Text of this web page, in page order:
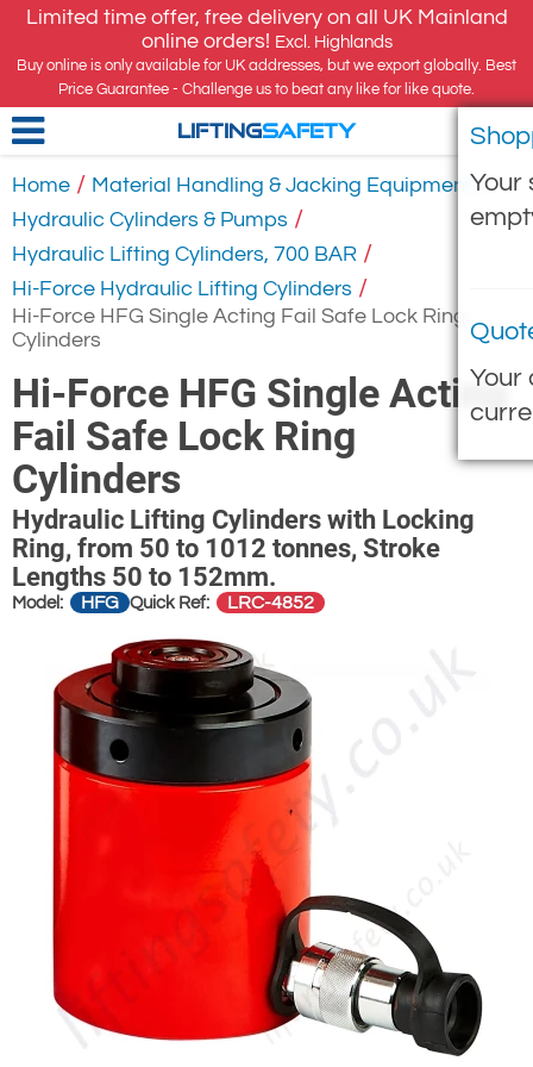
Limited time offer, free delivery on all UK Mainland
online orders! Excl. Highlands
Buy online is only available for UK addresses, but we export globally. Best
Price Guarantee - Challenge us to beat any like for like quote.
Your
Your
LIFTINGSAFETY
Home / Material Handling & Jacking Equipment /
Hydraulic Cylinders & Pumps /
Hydraulic Lifting Cylinders, 700 BAR /
Hi-Force Hydraulic Lifting Cylinders /
Hi-Force HFG Single Acting Fail Safe Lock Ring
Cylinders
Hi-Force HFG Single Acting
Fail Safe Lock Ring
Cylinders
Hydraulic Lifting Cylinders with Locking
Ring, from 50 to 1012 tonnes, Stroke
Lengths 50 to 152mm.
Model: HFG Quick Ref: LRC-4852